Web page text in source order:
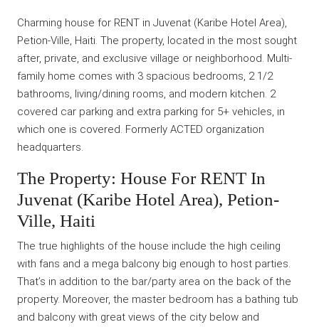
Charming house for RENT in Juvenat (Karibe Hotel Area),
Petion-Ville, Haiti. The property, located in the most sought
after, private, and exclusive village or neighborhood. Multi-
family home comes with 3 spacious bedrooms, 2 1/2
bathrooms, living/dining rooms, and modern kitchen. 2
covered car parking and extra parking for 5+ vehicles, in
which one is covered. Formerly ACTED organization
headquarters.
The Property: House For RENT In
Juvenat (Karibe Hotel Area), Petion-
Ville, Haiti
The true highlights of the house include the high ceiling
with fans and a mega balcony big enough to host parties.
That’s in addition to the bar/party area on the back of the
property. Moreover, the master bedroom has a bathing tub
and balcony with great views of the city below and